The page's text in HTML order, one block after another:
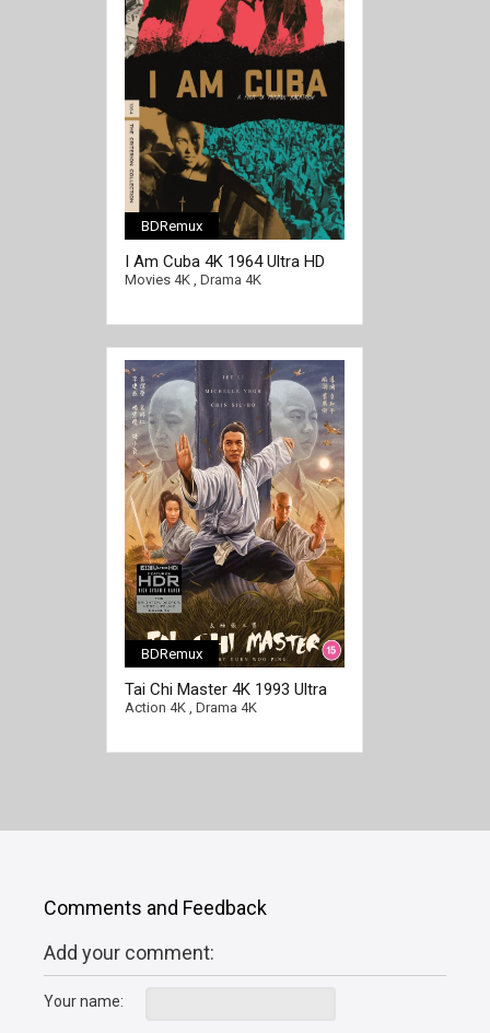
BDRemux
I Am Cuba 4K 1964 Ultra HD
2160p
Movies 4K, Drama 4K
BDRemux
Tai Chi Master 4K 1993 Ultra
HD 2160p
Action 4K, Drama 4K
Comments and Feedback
Add your comment:
Your name: